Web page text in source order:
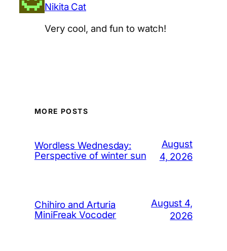
Nikita Cat
Very cool, and fun to watch!
MORE POSTS
Wordless Wednesday:
Perspective of winter sun
August
4, 2026
Chihiro and Arturia
MiniFreak Vocoder
August 4,
2026